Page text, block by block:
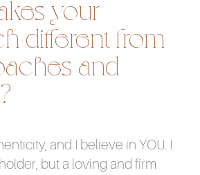
your
different from
and
and I believe in YOU. I
but a loving and firm